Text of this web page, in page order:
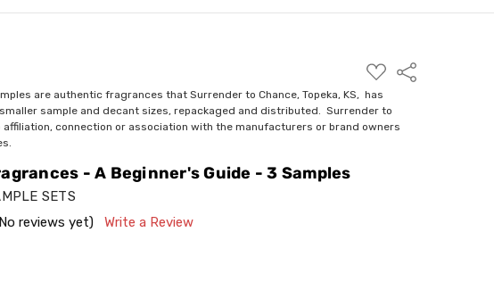
ADD
TO
WISH
LIST
Share
are authentic fragrances that Surrender to Chance, Topeka, KS, has
sample and decant sizes, repackaged and distributed. Surrender to
affiliation, connection or association with the manufacturers or brand owners
- A Beginner's Guide - 3 Samples
SETS
reviews yet)
Write a Review